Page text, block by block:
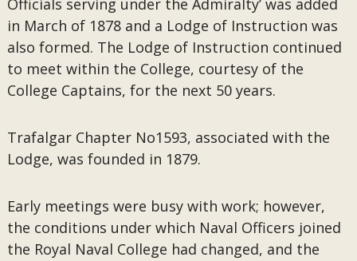
Officials serving under the Admiralty’ was added
in March of 1878 and a Lodge of Instruction was
also formed. The Lodge of Instruction continued
to meet within the College, courtesy of the
College Captains, for the next 50 years.
Trafalgar Chapter No1593, associated with the
Lodge, was founded in 1879.
Early meetings were busy with work; however,
the conditions under which Naval Officers joined
the Royal Naval College had changed, and the